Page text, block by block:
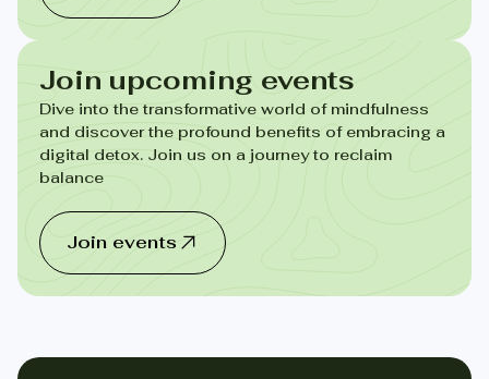
Join upcoming events
Dive into the transformative world of mindfulness
and discover the profound benefits of embracing a
digital detox. Join us on a journey to reclaim
balance
Join events